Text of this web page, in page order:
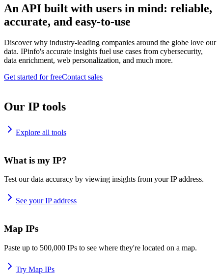
An API built with users in mind: reliable,
accurate, and easy-to-use
Discover why industry-leading companies around the globe love our
data. IPinfo's accurate insights fuel use cases from cybersecurity,
data enrichment, web personalization, and much more.
Get started for freeContact sales
Our IP tools
Explore all tools
What is my IP?
Test our data accuracy by viewing insights from your IP address.
See your IP address
Map IPs
Paste up to 500,000 IPs to see where they're located on a map.
Try Map IPs